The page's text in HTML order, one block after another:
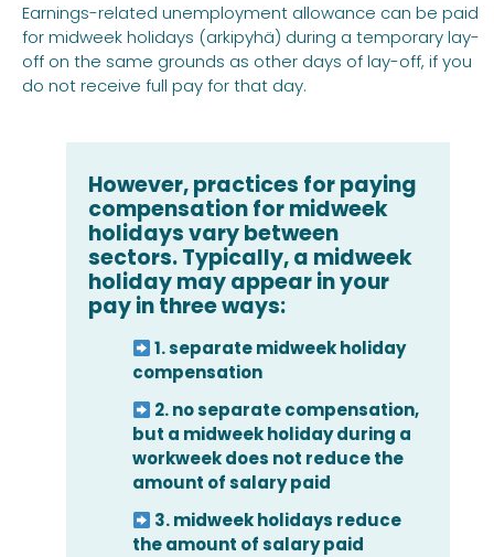
Earnings-related unemployment allowance can be paid
for midweek holidays (arkipyhä) during a temporary lay-
off on the same grounds as other days of lay-off, if you
do not receive full pay for that day.
However, practices for paying
compensation for midweek
holidays vary between
sectors. Typically, a midweek
holiday may appear in your
pay in three ways:
1. separate midweek holiday
compensation
2. no separate compensation,
but a midweek holiday during a
workweek does not reduce the
amount of salary paid
3. midweek holidays reduce
the amount of salary paid